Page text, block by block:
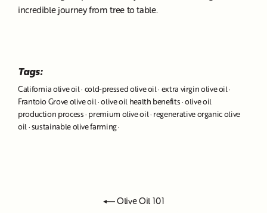
incredible journey from tree to table.
Tags:
California olive oil· cold-pressed olive oil· extra virgin olive oil·
Frantoio Grove olive oil·olive oil health benefits·olive oil
production process· premium olive oil· regenerative organic olive
oil·sustainable olive farming·
Olive Oil 101